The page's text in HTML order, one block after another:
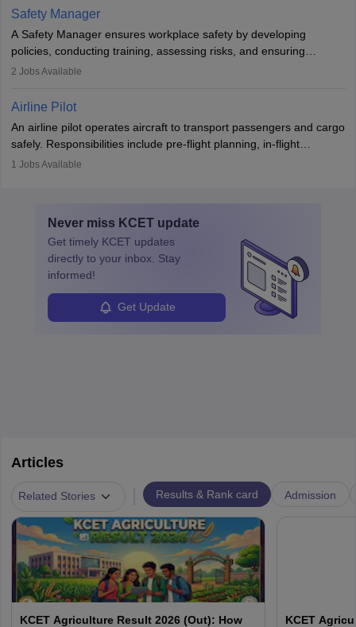
technological innovation to improve fuel efficiency and reduce
noise. Aeronautical engineers collaborate with teams in aerospace
companies, government agencies, or research institutions,
requiring strong skills in physics, mathematics, and engineering
principles.
Safety Manager
A Safety Manager ensures workplace safety by developing
policies, conducting training, assessing risks, and ensuring
regulatory compliance. They investigate incidents, manage
Working across industries like construction and healthcare, they
protect employees and maintain safe environments.
2 Jobs Available
Airline Pilot
An airline pilot operates aircraft to transport passengers and cargo
safely. Responsibilities include pre-flight planning, in-flight
operations, team collaboration, and post-flight duties. Pilots work
specialized training and adaptability.
1 Jobs Available
Never miss KCET update
Get timely KCET updates
directly to your inbox. Stay
informed!
Get Update
Articles
Related Stories Results & Rank card Admission
KCET Agriculture Result 2026 (Out): How
KCET